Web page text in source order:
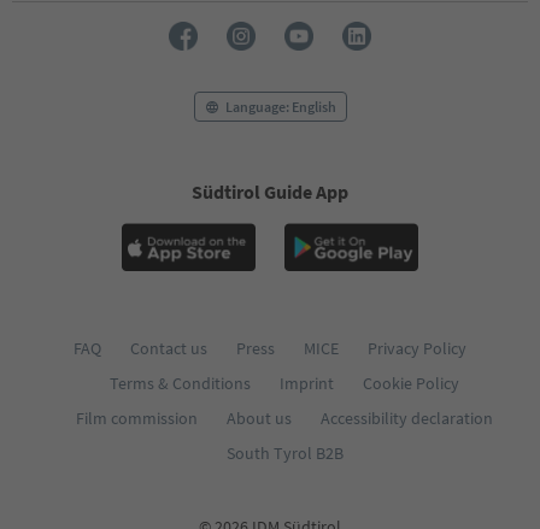
Language: English
Südtirol Guide App
FAQ Contact us Press MICE
Privacy Policy
Terms & Conditions
Imprint
Cookie Policy
Film commission
About us
Accessibility declaration
South Tyrol B2B